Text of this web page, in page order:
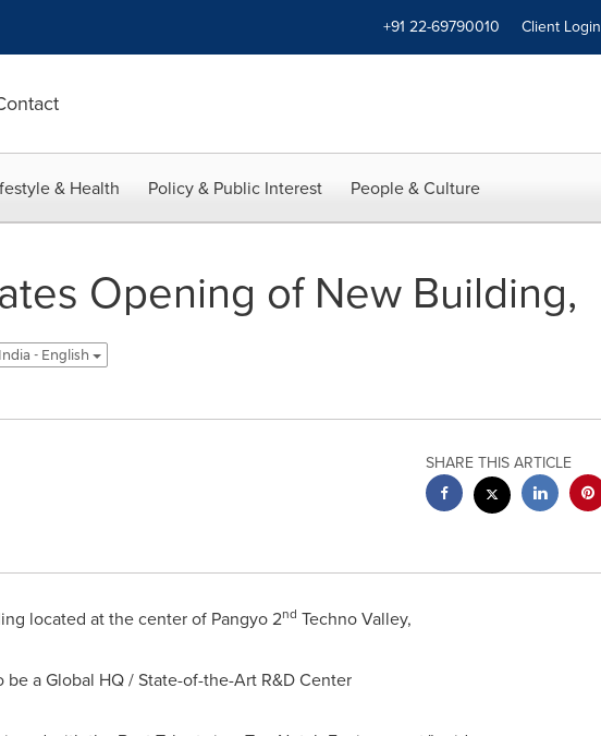
+91 22-69790010 Client Login
& Health Policy & Public Interest People & Culture
Opening of New Building,
India - English
SHARE THIS ARTICLE
located at the center of Pangyo 2nd Techno Valley,
be a Global HQ / State-of-the-Art R&D Center